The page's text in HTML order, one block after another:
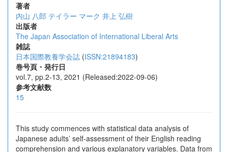
著者
内山 八郎 テイラー マーク 井上 弘樹
出版者
The Japan Association of International Liberal Arts
雑誌
日本国際教養学会誌 (ISSN:21894183)
巻号頁・発行日
vol.7, pp.2-13, 2021 (Released:2022-09-06)
参考文献数
15
This study commences with statistical data analysis of
Japanese adults’ self-assessment of their English reading
comprehension and various explanatory variables. Data from